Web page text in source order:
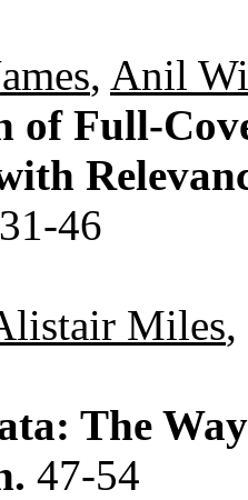
, Anil
of Full-
31-46
Miles,
The
47-54